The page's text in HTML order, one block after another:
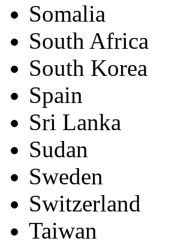
Somalia
South Africa
South Korea
Spain
Sri Lanka
Sudan
Sweden
Switzerland
Taiwan